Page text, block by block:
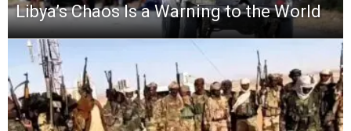
Libya’s Chaos Is a Warning to the World